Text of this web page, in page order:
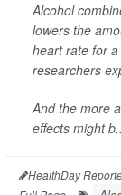
Alcohol
lowers the
heart rate for
researchers
And the more
effects might
HealthDay